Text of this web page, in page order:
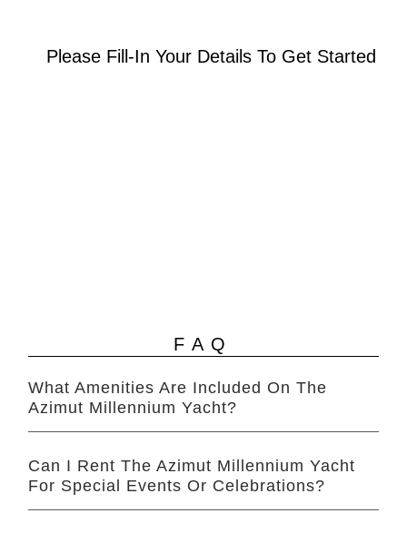
Please Fill-In Your Details To Get Started
FAQ
What Amenities Are Included On The
Azimut Millennium Yacht?
Can I Rent The Azimut Millennium Yacht
For Special Events Or Celebrations?